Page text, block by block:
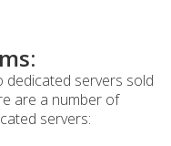
dedicated servers sold
are a number of
servers: